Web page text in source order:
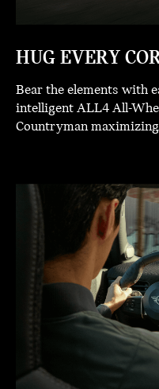
HUG EVERY
Bear the elements with
intelligent ALL4 All-
Countryman